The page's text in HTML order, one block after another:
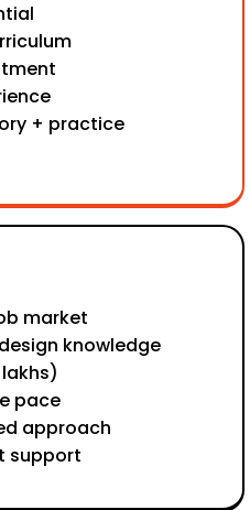
+ practice
market
knowledge
pace
approach
support